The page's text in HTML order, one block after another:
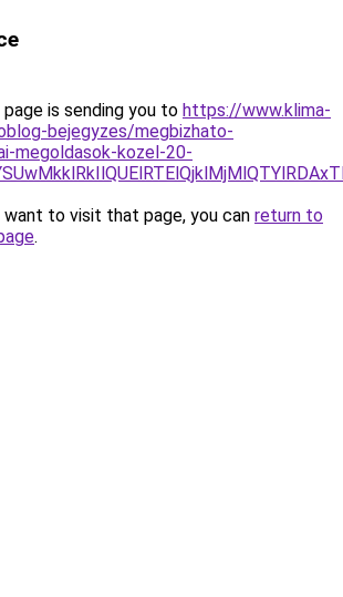
is sending you to https://www.klima-
bejegyzes/megbizhato-
megoldasok-kozel-20-
to visit that page, you can return to
.